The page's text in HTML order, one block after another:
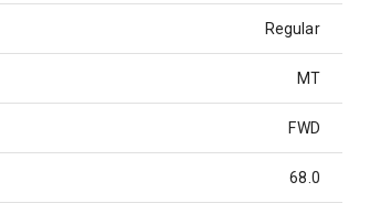
Regular
MT
FWD
68.0